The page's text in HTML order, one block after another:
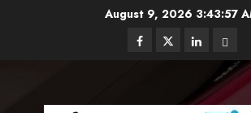
August 9, 2026 3:43:59
Facebook
TwitterLinkedinEmail